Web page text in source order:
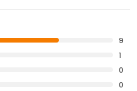
9
1
0
0